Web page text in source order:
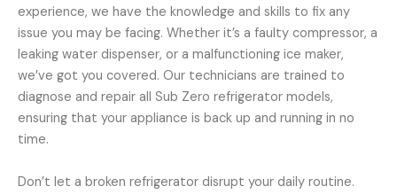
experience, we have the knowledge and skills to fix any
issue you may be facing. Whether it’s a faulty compressor, a
leaking water dispenser, or a malfunctioning ice maker,
we’ve got you covered. Our technicians are trained to
diagnose and repair all Sub Zero refrigerator models,
ensuring that your appliance is back up and running in no
time.
Don’t let a broken refrigerator disrupt your daily routine.